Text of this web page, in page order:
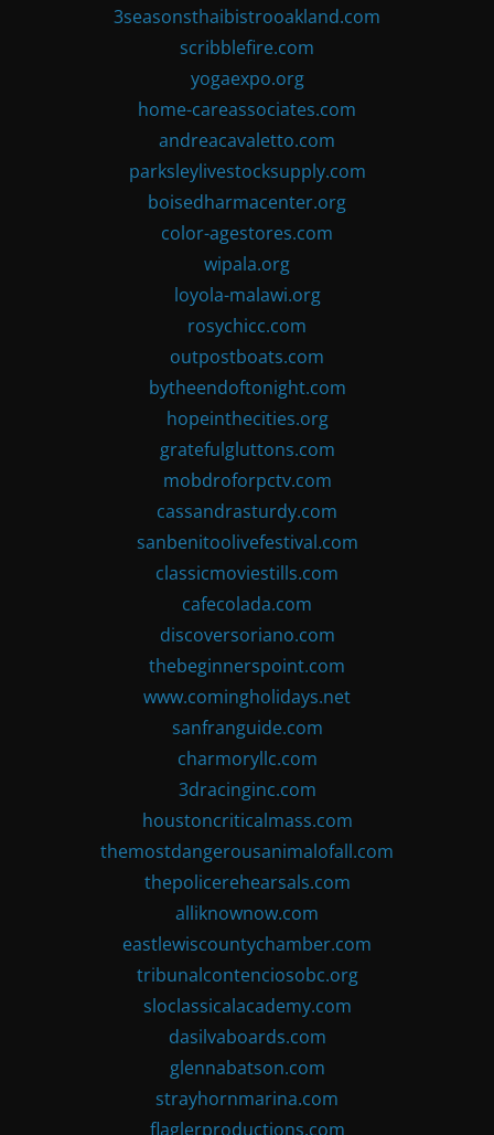
3seasonsthaibistrooakland.com
scribblefire.com
yogaexpo.org
home-careassociates.com
andreacavaletto.com
parksleylivestocksupply.com
boisedharmacenter.org
color-agestores.com
wipala.org
loyola-malawi.org
rosychicc.com
outpostboats.com
bytheendoftonight.com
hopeinthecities.org
gratefulgluttons.com
mobdroforpctv.com
cassandrasturdy.com
sanbenitoolivefestival.com
classicmoviestills.com
cafecolada.com
discoversoriano.com
thebeginnerspoint.com
www.comingholidays.net
sanfranguide.com
charmoryllc.com
3dracinginc.com
houstoncriticalmass.com
themostdangerousanimalofall.com
thepolicerehearsals.com
alliknownow.com
eastlewiscountychamber.com
tribunalcontenciosobc.org
sloclassicalacademy.com
dasilvaboards.com
glennabatson.com
strayhornmarina.com
flaglerproductions.com